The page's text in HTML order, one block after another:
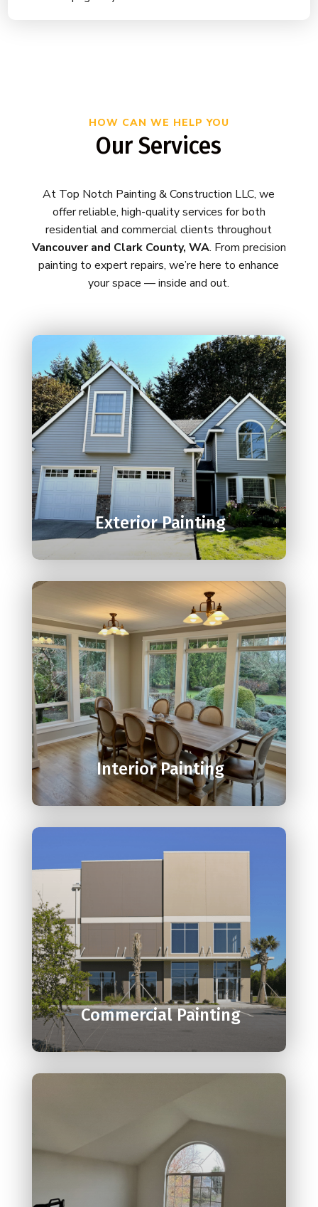
HOW CAN WE HELP YOU
Our Services
At Top Notch Painting & Construction LLC, we
offer reliable, high-quality services for both
residential and commercial clients throughout
Vancouver and Clark County, WA. From precision
painting to expert repairs, we’re here to enhance
your space — inside and out.

Exterior Painting

Interior Painting

Commercial Painting